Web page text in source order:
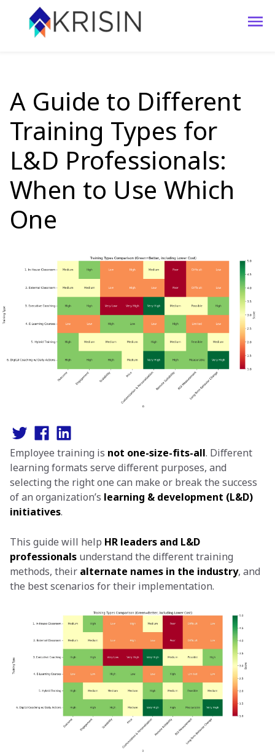
A Guide to Different
Training Types for
L&D Professionals:
When to Use Which
One
Employee training is not one-size-fits-all. Different
learning formats serve different purposes, and
selecting the right one can make or break the success
of an organization’s learning & development (L&D)
initiatives.
This guide will help HR leaders and L&D
professionals understand the different training
methods, their alternate names in the industry, and
the best scenarios for their implementation.